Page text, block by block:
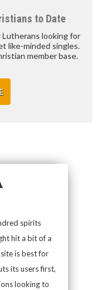
to Date
looking for
like-minded singles.
member base.
spirits
hit a bit of a
is best for
its users first,
looking to